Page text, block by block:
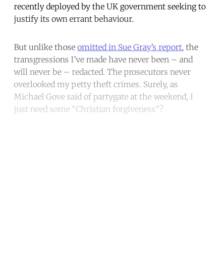
recently deployed by the UK government seeking to
justify its own errant behaviour.
But unlike those omitted in Sue Gray’s report, the
transgressions I’ve made have never been – and
will never be – redacted. The prosecutors never
overlooked my petty theft crimes. Surely, as
Michael Gove said of partygate at the weekend, I
just need some “Christian forgiveness”?